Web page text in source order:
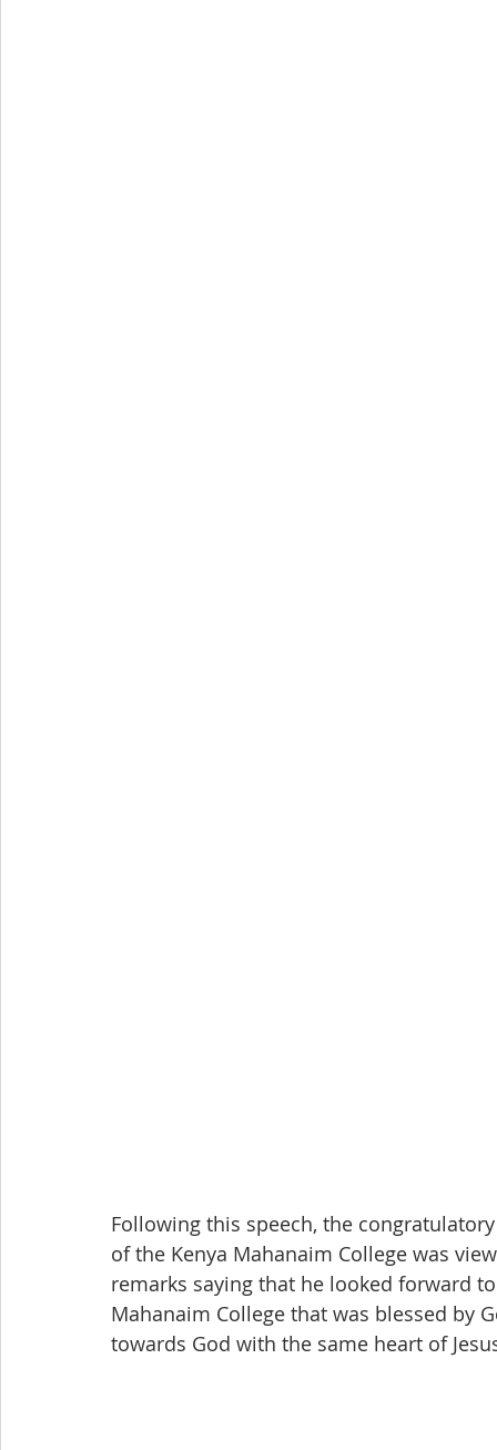
Following this speech, the
of the Kenya Mahanaim College was
remarks saying that he looked forward
Mahanaim College that was blessed by
towards God with the same heart of